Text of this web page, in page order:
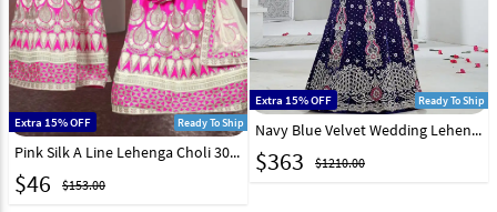
Extra 15% OFF Ready To Ship
Pink Silk A Line Lehenga Choli 30376
$46 $153.00
Extra 15% OFF Ready To Ship
Navy Blue Velvet Wedding Lehenga Choli 43923
$363 $1210.00